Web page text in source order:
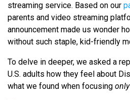
streaming service. Based on our
parents and video streaming
announcement made us wonder
without such staple, kid-friendly
To delve in deeper, we asked a
U.S. adults how they feel about
what we found when focusing only